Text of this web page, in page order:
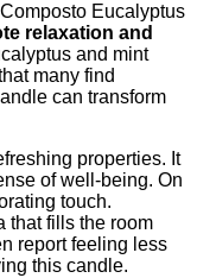
Eucalyptus
relaxation and
and mint
many find
can transform
properties. It
of well-being. On
touch.
that fills the room
report feeling less
this candle.